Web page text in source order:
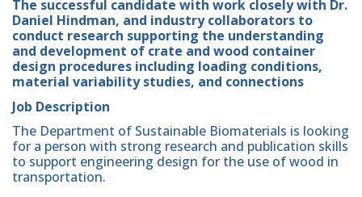
The successful candidate with work closely with Dr.
Daniel Hindman, and industry collaborators to
conduct research supporting the understanding
and development of crate and wood container
design procedures including loading conditions,
material variability studies, and connections
Job Description
The Department of Sustainable Biomaterials is looking
for a person with strong research and publication skills
to support engineering design for the use of wood in
transportation.